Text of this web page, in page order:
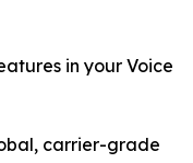
in your Voice
carrier-grade